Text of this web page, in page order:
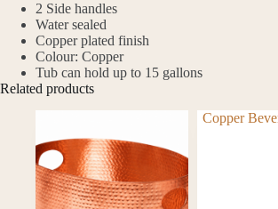
2 Side handles
Water sealed
Copper plated finish
Colour: Copper
Tub can hold up to 15 gallons
Related products